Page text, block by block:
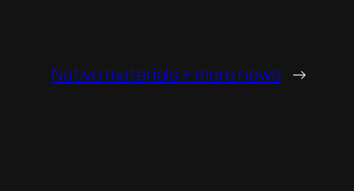
Native materials + more news →